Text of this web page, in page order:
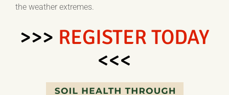
the weather extremes.
>>> REGISTER TODAY
<<<